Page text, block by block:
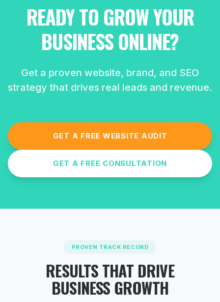
READY TO GROW YOUR
BUSINESS ONLINE?
Get a proven website, brand, and SEO
strategy that drives real leads and revenue.
GET A FREE WEBSITE AUDIT
GET A FREE CONSULTATION
PROVEN TRACK RECORD
RESULTS THAT DRIVE
BUSINESS GROWTH